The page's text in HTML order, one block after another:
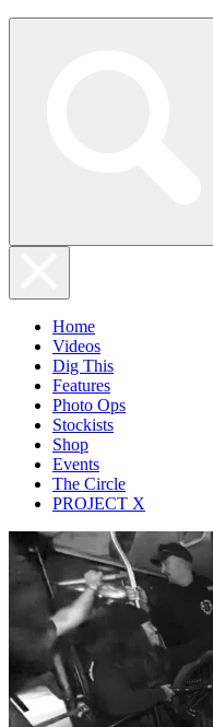
Home
Videos
Dig This
Features
Photo Ops
Stockists
Shop
Events
The Circle
PROJECT X